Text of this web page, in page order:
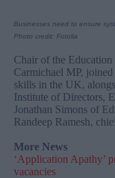
Businesses need to ensure
Photo credit: Fotolia
Chair of the
Carmichael MP,
skills in the UK,
Institute of Directors,
Jonathan Simons of
Randeep Ramesh,
More News
‘Application Apathy’
vacancies​